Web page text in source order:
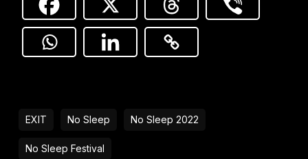
EXIT No Sleep No Sleep 2022
No Sleep Festival